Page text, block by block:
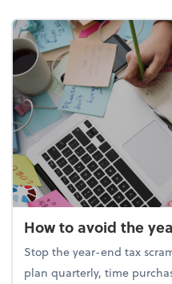
How to avoid the
Stop the year-end tax
plan quarterly, time